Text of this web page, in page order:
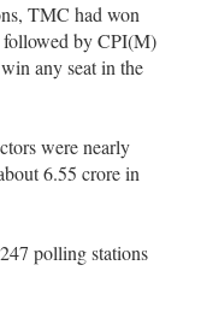
TMC had won
followed by CPI(M)
any seat in the
were nearly
6.55 crore in
polling stations